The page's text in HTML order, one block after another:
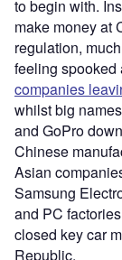
to begin with.
make money at
regulation,
feeling spooked
companies
whilst big
and GoPro
Chinese
Asian
Samsung
and PC
closed key car
Republic.